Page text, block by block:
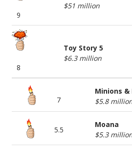
9
$51 million
8
Toy Story 5
$6.3 million
7
Minions
$5.8
5.5
Moana
$5.3